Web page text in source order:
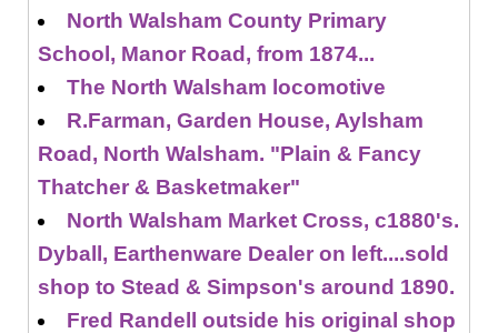
North Walsham County Primary
School, Manor Road, from 1874...
The North Walsham locomotive
R.Farman, Garden House, Aylsham
Road, North Walsham. "Plain & Fancy
Thatcher & Basketmaker"
North Walsham Market Cross, c1880's.
Dyball, Earthenware Dealer on left....sold
shop to Stead & Simpson's around 1890.
Fred Randell outside his original shop